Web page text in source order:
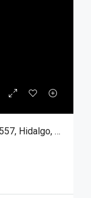
2908 E Uva Avenue, Hidalgo TX 78557, Hidalgo, Hidalgo, Residential